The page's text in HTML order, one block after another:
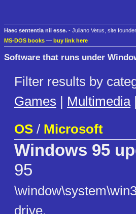
Haec sententia nil esse. - Juliano Vetus, site founder
MS-DOS books — buy link here
Software that runs under
Filter results by
Games | Multimedia|
OS / Microsoft
Windows 95
95
drive.